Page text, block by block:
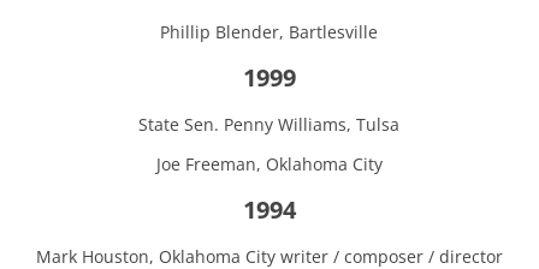
Phillip Blender, Bartlesville
1999
State Sen. Penny Williams, Tulsa
Joe Freeman, Oklahoma City
1994
Mark Houston, Oklahoma City writer / composer / director